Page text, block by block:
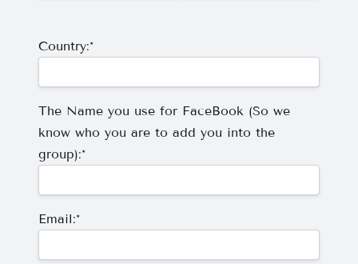
Country:*
The Name you use for FaceBook (So we
know who you are to add you into the
group):*
Email:*